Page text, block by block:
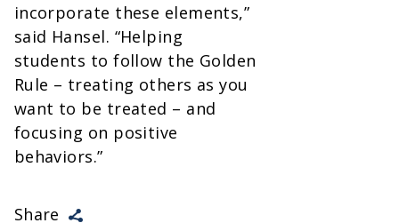
incorporate these elements,”
said Hansel. “Helping
students to follow the Golden
Rule – treating others as you
want to be treated – and
focusing on positive
behaviors.”
Share